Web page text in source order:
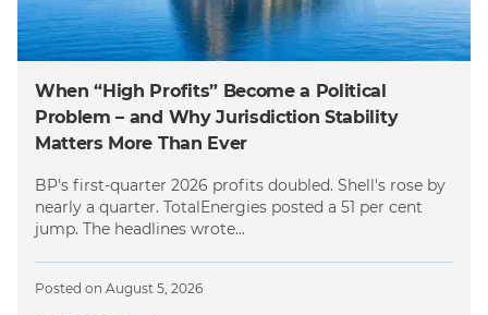
When “High Profits” Become a Political
Problem – and Why Jurisdiction Stability
Matters More Than Ever
BP's first-quarter 2026 profits doubled. Shell's rose by
nearly a quarter. TotalEnergies posted a 51 per cent
jump. The headlines wrote...
Posted on August 5, 2026